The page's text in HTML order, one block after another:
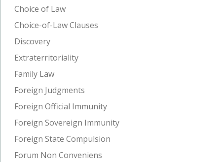
Choice of Law
Choice-of-Law Clauses
Discovery
Extraterritoriality
Family Law
Foreign Judgments
Foreign Official Immunity
Foreign Sovereign Immunity
Foreign State Compulsion
Forum Non Conveniens